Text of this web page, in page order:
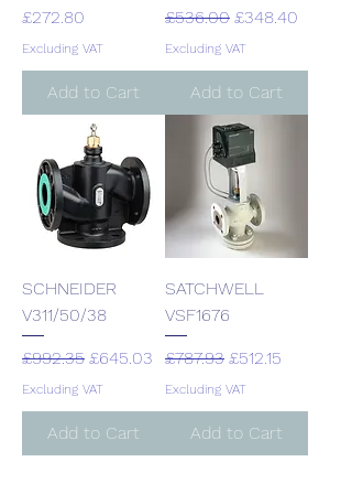
Price
£272.80
Excluding VAT
Add to Cart
Regular Price
£536.00 Sale Price
£348.40
Excluding VAT
Add to Cart
SCHNEIDER
V311/50/38
Regular Price
£992.35 Sale Price
£645.03
Excluding VAT
Add to Cart
SATCHWELL
VSF1676
Regular Price
£787.93 Sale Price
£512.15
Excluding VAT
Add to Cart